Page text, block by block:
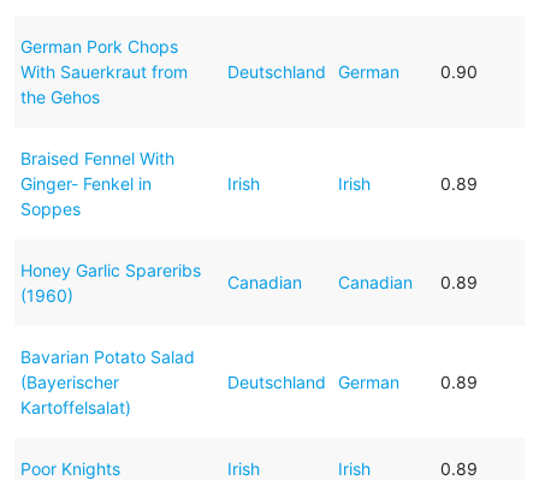
German Pork Chops
With Sauerkraut from
the Gehos
Deutschland German 0.90
Braised Fennel With
Ginger- Fenkel in
Soppes
Irish Irish 0.89
Honey Garlic Spareribs
(1960)
Canadian Canadian 0.89
Bavarian Potato Salad
(Bayerischer
Kartoffelsalat)
Deutschland German 0.89
Poor Knights Irish Irish 0.89